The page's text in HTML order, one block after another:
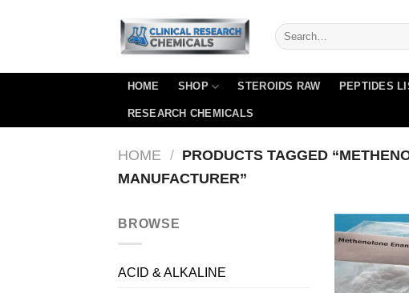
HOME SHOP STEROIDS RAW PEPTIDES
RESEARCH CHEMICALS
HOME / PRODUCTS TAGGED
MANUFACTURER”
BROWSE
ACID & ALKALINE